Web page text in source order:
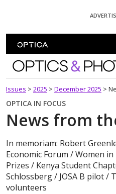
Optics and
Issues > 2025 > December 2025 >
OPTICA IN FOCUS
News from
In memoriam: Robert
Economic Forum / Women
Prizes / Kenya Student
Schlossberg / JOSA B pilot /
volunteers